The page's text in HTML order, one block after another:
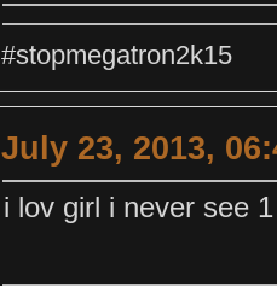
#stopmegatron2k15
July 23, 2013,
i lov girl i never see